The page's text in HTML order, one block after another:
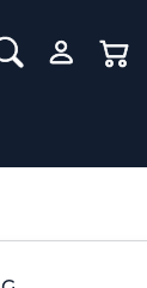
Search
Toggle My